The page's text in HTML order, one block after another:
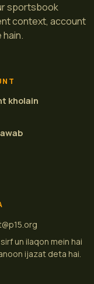
sportsbook
context, account
hain.
kholain
un ilaqon mein hai
ijazat deta hai.